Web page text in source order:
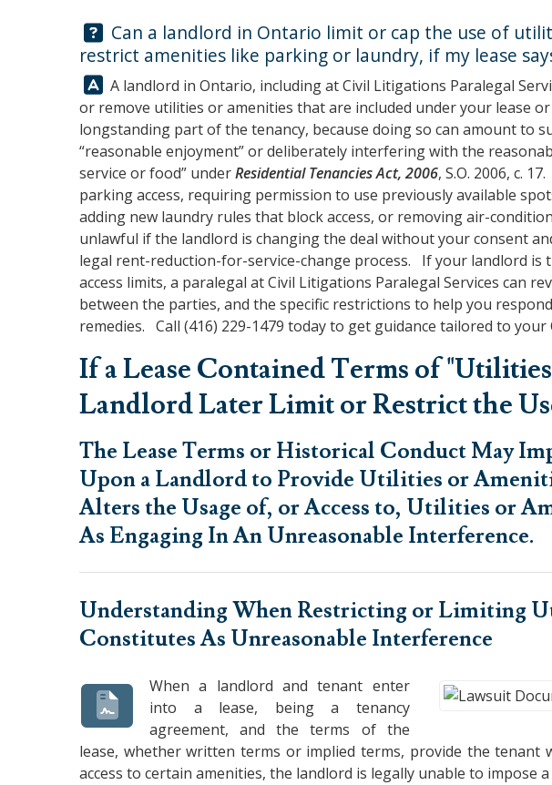
Question:
Can a landlord in Ontario limit or cap the use of
restrict amenities like parking or laundry, if my lease
Answer:
A landlord in Ontario, including atCivil Litigations Paralegal
or remove utilities or amenities that are included under your lease
longstanding part of the tenancy, because doing so can amount to
“reasonable enjoyment” or deliberately interfering with the
service or food” underResidential Tenancies Act, 2006, S.O. 2006, c.
parking access, requiring permission to use previously available
adding new laundry rules that block access, or removing air-
unlawful if the landlord is changing the deal without your consent
legal rent-reduction-for-service-change process. If your landlord is
access limits, a paralegal atCivil Litigations Paralegal Services can
between the parties, and the specific restrictions to help you
remedies. Call (416) 229-1479 today to get guidance tailored to
If a Lease Contained Terms of
Landlord Later Limit or Restrict the
The Lease Terms or Historical Conduct May
Upon a Landlord to Provide Utilities or
Alters the Usage of, or Access to, Utilities or
As Engaging In An Unreasonable Interference.
Understanding WhenRestricting or Limiting
Constitutes As Unreasonable Interference
When a landlord and tenant enter
into a lease, being a tenancy
agreement, and the terms of the
lease, whether written terms or implied terms, provide the
access to certain amenities, the landlord is legally unable to impose